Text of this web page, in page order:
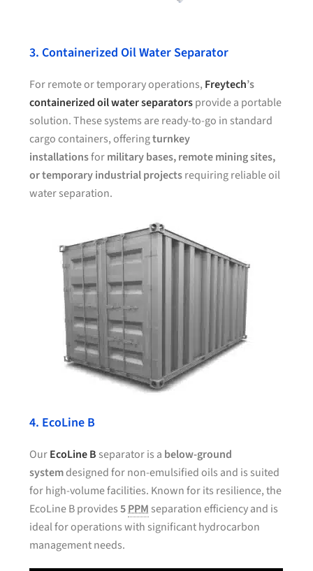
3. Containerized Oil Water Separator
For remote or temporary operations, Freytech’s
containerized oil water separatorsprovide a portable
solution. These systems are ready-to-go in standard
cargo containers, offeringturnkey
installationsformilitary bases, remote mining sites,
or temporary industrial projectsrequiring reliable oil
water separation.
4. EcoLine B
OurEcoLine B separator is a below-ground
systemdesigned for non-emulsified oils and is suited
for high-volume facilities. Known for its resilience, the
EcoLine B provides5PPM separation efficiency and is
ideal for operations with significant hydrocarbon
management needs.